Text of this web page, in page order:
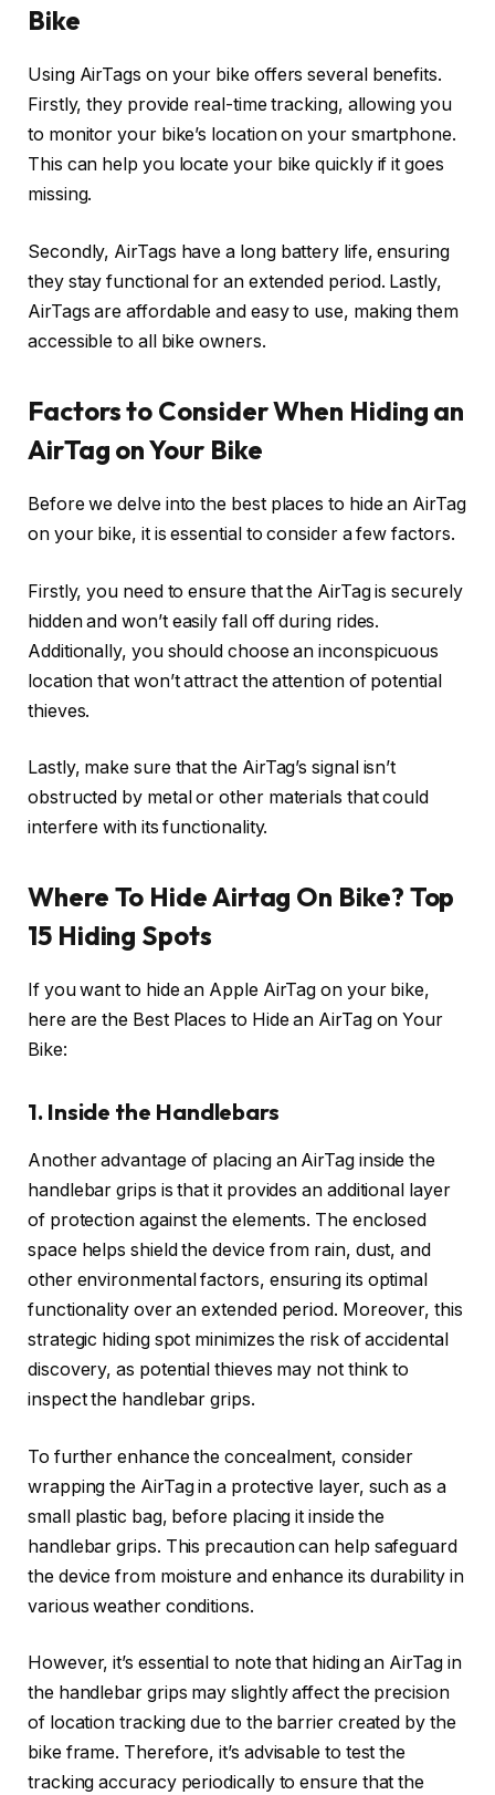
Bike
Using AirTags on your bike offers several benefits.
Firstly, they provide real-time tracking, allowing you
to monitor your bike’s location on your smartphone.
This can help you locate your bike quickly if it goes
missing.
Secondly, AirTags have a long battery life, ensuring
they stay functional for an extended period. Lastly,
AirTags are affordable and easy to use, making them
accessible to all bike owners.
Factors to Consider When Hiding an
AirTag on Your Bike
Before we delve into the best places to hide an AirTag
on your bike, it is essential to consider a few factors.
Firstly, you need to ensure that the AirTag is securely
hidden and won’t easily fall off during rides.
Additionally, you should choose an inconspicuous
location that won’t attract the attention of potential
thieves.
Lastly, make sure that the AirTag’s signal isn’t
obstructed by metal or other materials that could
interfere with its functionality.
Where To Hide Airtag On Bike? Top
15 Hiding Spots
If you want to hide an Apple AirTag on your bike,
here are the Best Places to Hide an AirTag on Your
Bike:
1. Inside the Handlebars
Another advantage of placing an AirTag inside the
handlebar grips is that it provides an additional layer
of protection against the elements. The enclosed
space helps shield the device from rain, dust, and
other environmental factors, ensuring its optimal
functionality over an extended period. Moreover, this
strategic hiding spot minimizes the risk of accidental
discovery, as potential thieves may not think to
inspect the handlebar grips.
To further enhance the concealment, consider
wrapping the AirTag in a protective layer, such as a
small plastic bag, before placing it inside the
handlebar grips. This precaution can help safeguard
the device from moisture and enhance its durability in
various weather conditions.
However, it’s essential to note that hiding an AirTag in
the handlebar grips may slightly affect the precision
of location tracking due to the barrier created by the
bike frame. Therefore, it’s advisable to test the
tracking accuracy periodically to ensure that the